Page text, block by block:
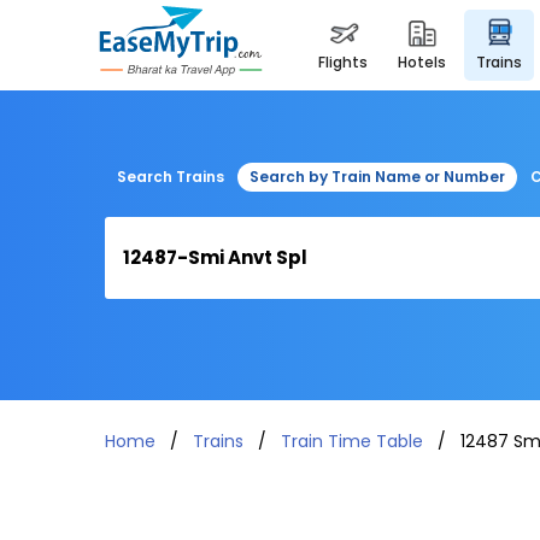
flights hotels trains
Search Trains Search by Train Name or Number
Home Trains Train Time Table 12487